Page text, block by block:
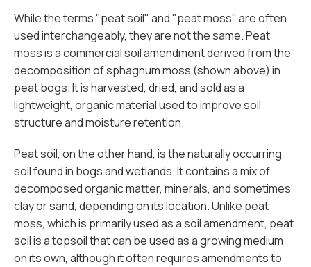
While the terms "peat soil" and "peat moss" are often
used interchangeably, they are not the same. Peat
moss is a commercial soil amendment derived from the
decomposition of sphagnum moss (shown above) in
peat bogs. It is harvested, dried, and sold as a
lightweight, organic material used to improve soil
structure and moisture retention.
Peat soil, on the other hand, is the naturally occurring
soil found in bogs and wetlands. It contains a mix of
decomposed organic matter, minerals, and sometimes
clay or sand, depending on its location. Unlike peat
moss, which is primarily used as a soil amendment, peat
soil is a topsoil that can be used as a growing medium
on its own, although it often requires amendments to